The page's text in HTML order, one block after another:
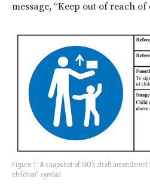
message, “Keep out of reach of
Figure 1: A snapshot of ISO’s draft
children” symbol